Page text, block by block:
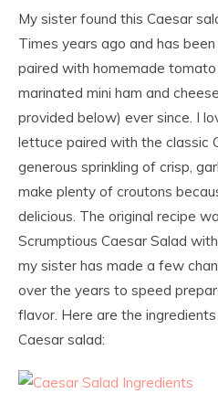
My sister found this Caesar
Times years ago and has
paired with homemade
marinated mini ham and
provided below) ever since. I
lettuce paired with the classic
generous sprinkling of crisp,
make plenty of croutons
delicious. The original recipe
Scrumptious Caesar Salad
my sister has made a few
over the years to speed
flavor. Here are the
Caesar salad: